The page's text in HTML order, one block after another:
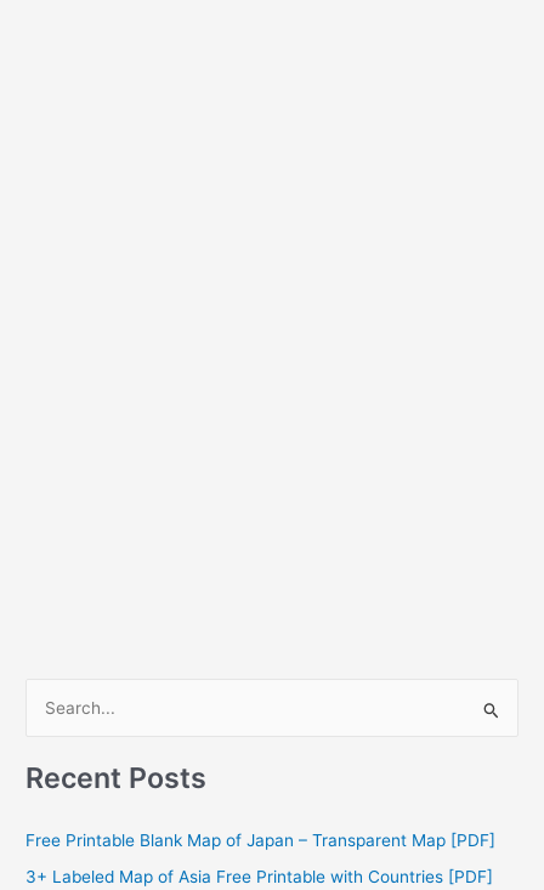
rRecent Posts
Free Printable Blank Map of Japan – Transparent Map [PDF]
3+ Labeled Map of Asia Free Printable with Countries [PDF]